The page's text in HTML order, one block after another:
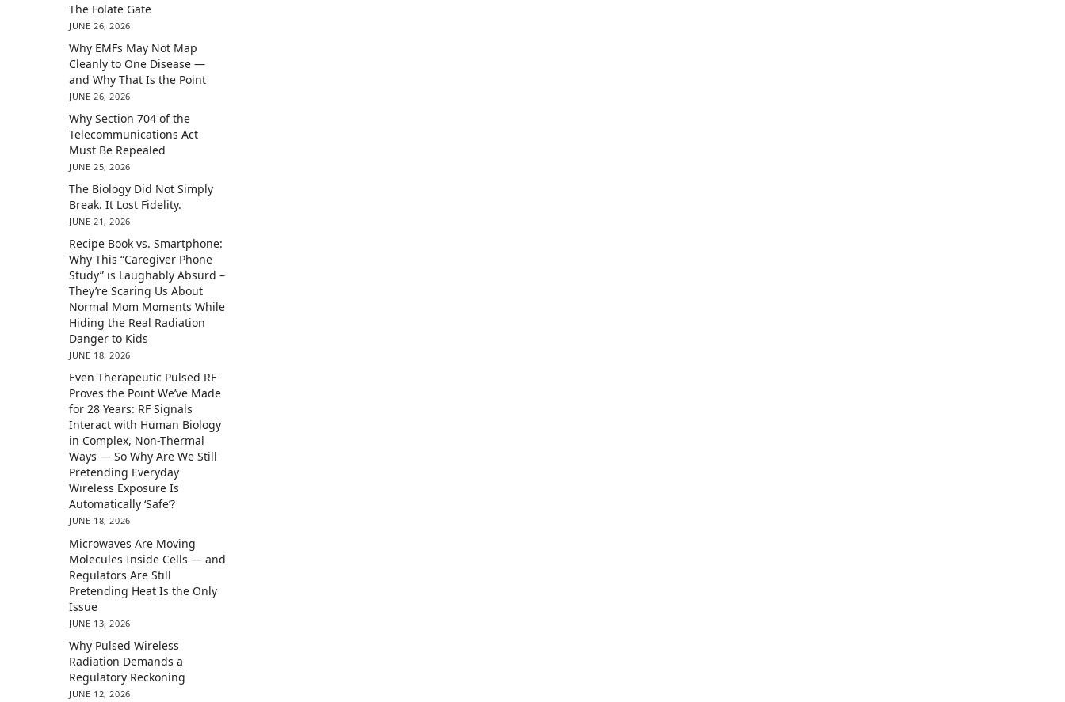
The Folate Gate
JUNE 26, 2026
Why EMFs May Not Map
Cleanly to One Disease —
and Why That Is the Point
JUNE 26, 2026
Why Section 704 of the
Telecommunications Act
Must Be Repealed
JUNE 25, 2026
The Biology Did Not Simply
Break. It Lost Fidelity.
JUNE 21, 2026
Recipe Book vs. Smartphone:
Why This “Caregiver Phone
Study” is Laughably Absurd –
They’re Scaring Us About
Normal Mom Moments While
Hiding the Real Radiation
Danger to Kids
JUNE 18, 2026
Even Therapeutic Pulsed RF
Proves the Point We’ve Made
for 28 Years: RF Signals
Interact with Human Biology
in Complex, Non-Thermal
Ways — So Why Are We Still
Pretending Everyday
Wireless Exposure Is
Automatically ‘Safe’?
JUNE 18, 2026
Microwaves Are Moving
Molecules Inside Cells — and
Regulators Are Still
Pretending Heat Is the Only
Issue
JUNE 13, 2026
Why Pulsed Wireless
Radiation Demands a
Regulatory Reckoning
JUNE 12, 2026